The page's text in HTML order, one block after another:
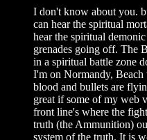
I don't know about you.
can hear the spiritual
hear the spiritual
grenades going off. The
in a spiritual battle zone
I'm on Normandy, Beach
blood and bullets are
great if some of my web
front line's where the
truth (the Ammunition)
system of the truth. It is